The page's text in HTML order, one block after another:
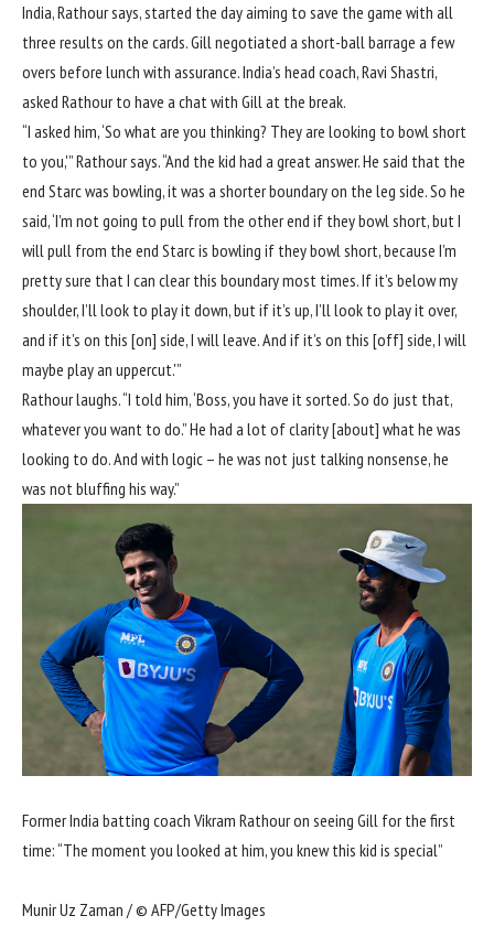
India, Rathour says, started the day aiming to save the game with all
three results on the cards. Gill negotiated a short-ball barrage a few
overs before lunch with assurance. India’s head coach, Ravi Shastri,
asked Rathour to have a chat with Gill at the break.
“I asked him, ‘So what are you thinking? They are looking to bowl short
to you,'” Rathour says. “And the kid had a great answer. He said that the
end Starc was bowling, it was a shorter boundary on the leg side. So he
said, ‘I’m not going to pull from the other end if they bowl short, but I
will pull from the end Starc is bowling if they bowl short, because I’m
pretty sure that I can clear this boundary most times. If it’s below my
shoulder, I’ll look to play it down, but if it’s up, I’ll look to play it over,
and if it’s on this [on] side, I will leave. And if it’s on this [off] side, I will
maybe play an uppercut.'”
Rathour laughs. “I told him, ‘Boss, you have it sorted. So do just that,
whatever you want to do.” He had a lot of clarity [about] what he was
looking to do. And with logic – he was not just talking nonsense, he
was not bluffing his way.”
Former India batting coach Vikram Rathour on seeing Gill for the first
time: “The moment you looked at him, you knew this kid is special”
Munir Uz Zaman / © AFP/Getty Images